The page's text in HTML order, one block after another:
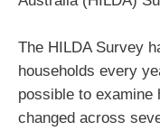
The HILDA Survey
households every
possible to examine
changed across